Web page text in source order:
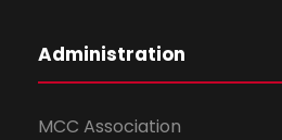
Administration
MCC Association